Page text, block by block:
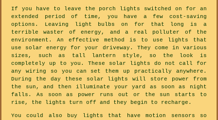
If you have to leave the porch lights switched on for an
extended period of time, you have a few cost-saving
options. Leaving light bulbs on for that long is a
terrible waster of energy, and a real polluter of the
environment. An effective method is to use lights that
use solar energy for your driveway. They come in various
sizes, such as tall lantern style, so the look is
completely up to you. These solar lights do not call for
any wiring so you can set them up practically anywhere.
During the day these solar lights will store power from
the sun, and then illuminate your yard as soon as night
falls. As soon as power runs out or the sun starts to
rise, the lights turn off and they begin to recharge.
You could also buy lights that have motion sensors so